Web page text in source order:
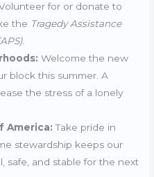
for or donate to
the Tragedy Assistance
.
Welcome the new
block this summer. A
the stress of a lonely
America: Take pride in
stewardship keeps our
safe, and stable for the next